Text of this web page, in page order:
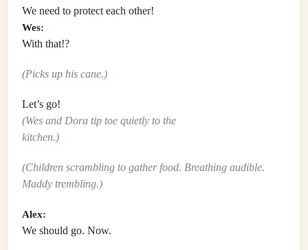
We need to protect each other!
Wes:
With that!?
(Picks up his cane.)
Let’s go!
(Wes and Dora tip toe quietly to the
kitchen.)
(Children scrambling to gather food. Breathing audible.
Maddy trembling.)
Alex:
We should go. Now.